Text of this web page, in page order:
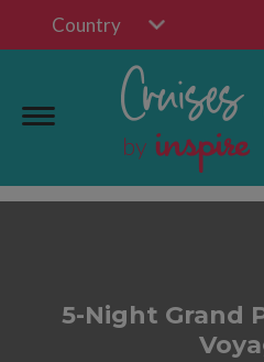
Country
5-Night Grand